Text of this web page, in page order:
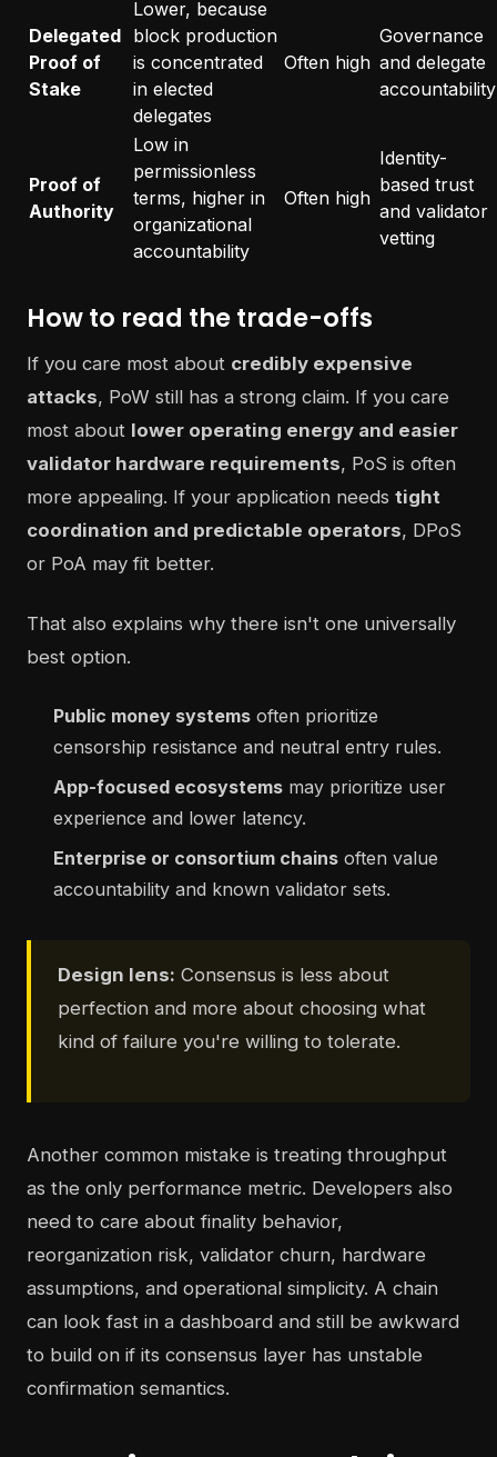
Delegated
Proof of
Stake
Lower, because
block production
is concentrated
in elected
delegates
Often high
Governance
and delegate
accountability
Proof of
Authority
Low in
permissionless
terms, higher in
organizational
accountability
Often high
Identity-
based trust
and validator
vetting
How to read the trade-offs
If you care most about credibly expensive
attacks, PoW still has a strong claim. If you care
most about lower operating energy and easier
validator hardware requirements, PoS is often
more appealing. If your application needs tight
coordination and predictable operators, DPoS
or PoA may fit better.
That also explains why there isn't one universally
best option.
Public money systems often prioritize
censorship resistance and neutral entry rules.
App-focused ecosystems may prioritize user
experience and lower latency.
Enterprise or consortium chains often value
accountability and known validator sets.
Design lens: Consensus is less about
perfection and more about choosing what
kind of failure you're willing to tolerate.
Another common mistake is treating throughput
as the only performance metric. Developers also
need to care about finality behavior,
reorganization risk, validator churn, hardware
assumptions, and operational simplicity. A chain
can look fast in a dashboard and still be awkward
to build on if its consensus layer has unstable
confirmation semantics.